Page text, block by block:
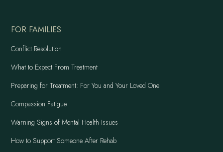
FOR FAMILIES
Conflict Resolution
What to Expect From Treatment
Preparing for Treatment: For You and Your Loved One
Compassion Fatigue
Warning Signs of Mental Health Issues
How to Support Someone After Rehab